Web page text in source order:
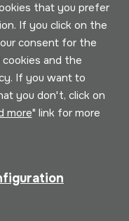
to be
that you prefer
If you click on the
consent for the
and the
If you want to
you don't, click on
more" link for more